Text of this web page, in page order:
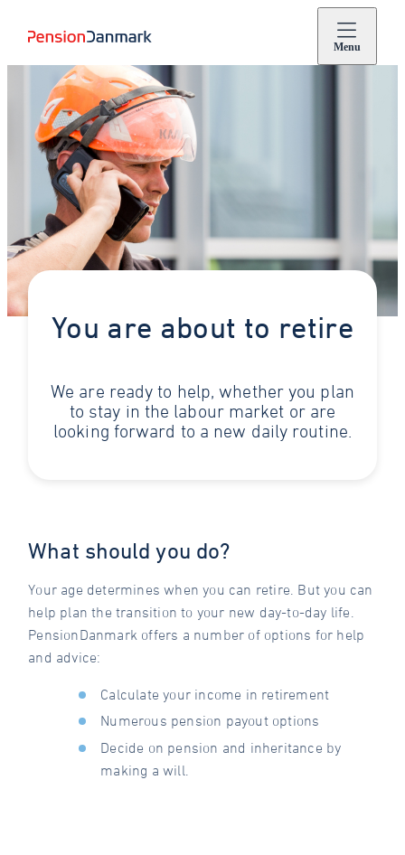
Menu
You are about to retire
We are ready to help, whether you plan
to stay in the labour market or are
looking forward to a new daily routine.
What should you do?
Your age determines when you can retire. But you can
help plan the transition to your new day-to-day life.
PensionDanmark offers a number of options for help
and advice:
Calculate your income in retirement
Numerous pension payout options
Decide on pension and inheritance by
making a will.